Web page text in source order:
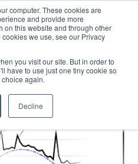
computer. These cookies are
and provide more
on this website and through other
we use, see our Privacy
you visit our site. But in order to
have to use just one tiny cookie so
again.
Decline